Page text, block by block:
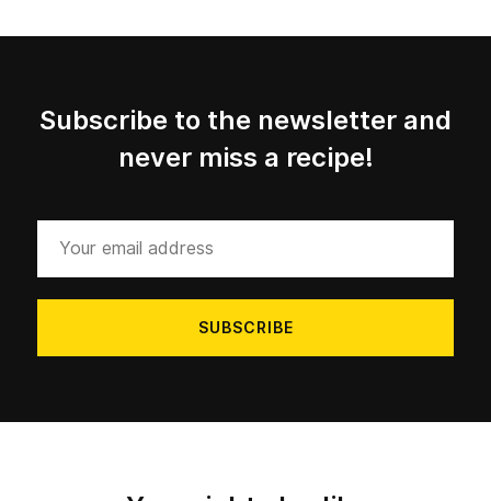
Subscribe to the newsletter and
never miss a recipe!
address